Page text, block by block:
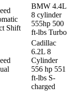
Shift
BMW 4.4L
8 cylinder
555hp 500
ft-lbs Turbo
Cadillac
6.2L 8
Cylinder
556 hp 551
ft-lbs S-
charged